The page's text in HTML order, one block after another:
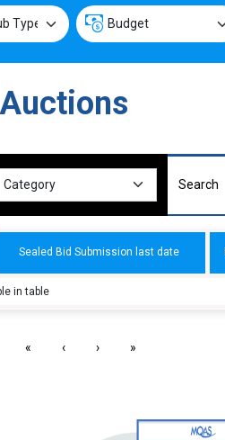
Sealed Bid Submission last date
in table
« ‹ › »